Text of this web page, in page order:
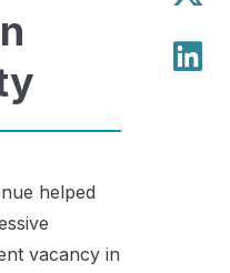
helped
vacancy in